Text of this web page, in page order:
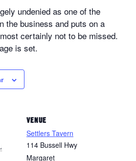
undenied as one of the
the business and puts on a
certainly not to be missed.
is set.
VENUE
Settlers Tavern
114 Bussell Hwy
Margaret